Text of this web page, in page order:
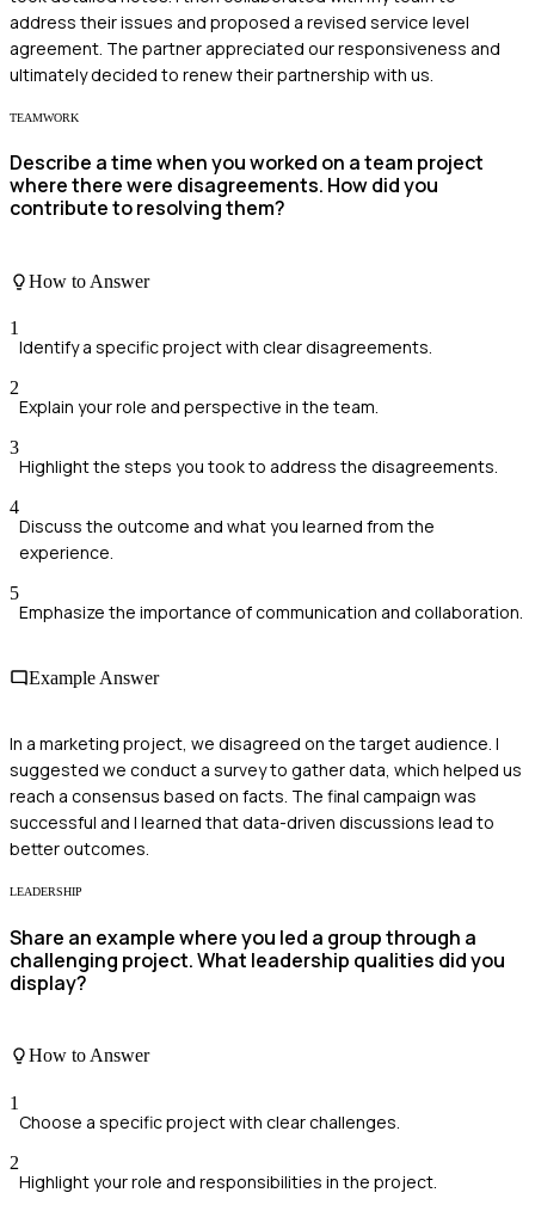
address their issues and proposed a revised service level
agreement. The partner appreciated our responsiveness and
ultimately decided to renew their partnership with us.
TEAMWORK
Describe a time when you worked on a team project
where there were disagreements. How did you
contribute to resolving them?
How to Answer
1
Identify a specific project with clear disagreements.
2
Explain your role and perspective in the team.
3
Highlight the steps you took to address the disagreements.
4
Discuss the outcome and what you learned from the
experience.
5
Emphasize the importance of communication and collaboration.
Example Answer
In a marketing project, we disagreed on the target audience. I
suggested we conduct a survey to gather data, which helped us
reach a consensus based on facts. The final campaign was
successful and I learned that data-driven discussions lead to
better outcomes.
LEADERSHIP
Share an example where you led a group through a
challenging project. What leadership qualities did you
display?
How to Answer
1
Choose a specific project with clear challenges.
2
Highlight your role and responsibilities in the project.